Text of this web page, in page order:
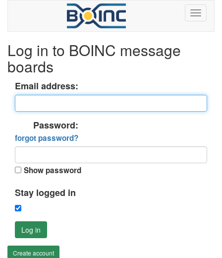
Log in to BOINC message
boards
Email address:
Password:
forgot password?
Show password
Stay logged in
Log in
Create account